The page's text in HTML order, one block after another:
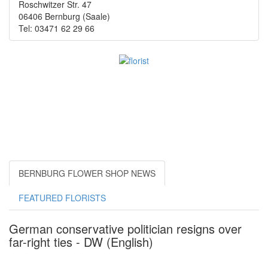
Roschwitzer Str. 47
06406 Bernburg (Saale)
Tel: 03471 62 29 66
BERNBURG FLOWER SHOP NEWS
FEATURED FLORISTS
German conservative politician resigns over
far-right ties - DW (English)